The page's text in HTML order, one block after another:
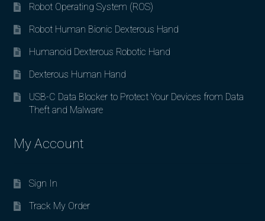
Robot Operating System (ROS)
Robot Human Bionic Dexterous Hand
Humanoid Dexterous Robotic Hand
Dexterous Human Hand
USB-C Data Blocker to Protect Your Devices from Data
Theft and Malware
My Account
Sign In
Track My Order